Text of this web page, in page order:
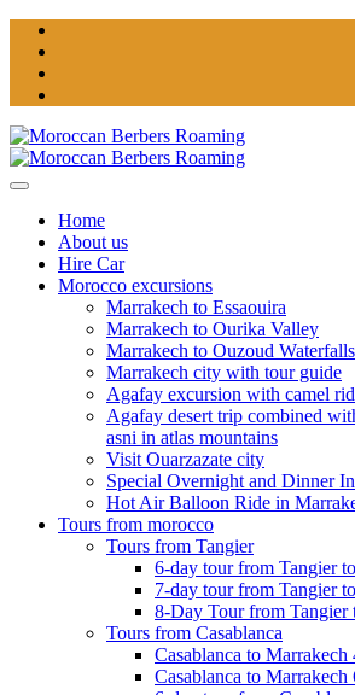
Home
About us
Hire Car
Morocco excursions
Marrakech to Essaouira
Marrakech to Ourika Valley
Marrakech to Ouzoud Waterfalls
Marrakech city with tour guide
Agafay excursion with camel
Agafay desert trip combined
asni in atlas mountains
Visit Ouarzazate city
Special Overnight and Dinner
Hot Air Balloon Ride in
Tours from morocco
Tours from Tangier
6-day tour from Tangier
7-day tour from Tangier
8-Day Tour from Tangier
Tours from Casablanca
Casablanca to
Casablanca to